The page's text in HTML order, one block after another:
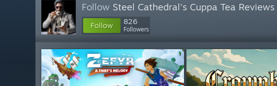
Follow Steel Cathedral's Cuppa Tea Reviews
Follow 826
Followers